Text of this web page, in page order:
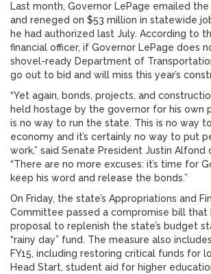
Last month, Governor LePage emailed
and reneged on $53 million in statewide
he had authorized last July. According to
financial officer, if Governor LePage does
shovel-ready Department of
go out to bid and will miss this year’s
“Yet again, bonds, projects, and
held hostage by the governor for his own
is no way to run the state. This is no way
economy and it’s certainly no way to put
work,” said Senate President Justin Alfond
“There are no more excuses: it’s time for
keep his word and release the bonds.”
On Friday, the state’s Appropriations and
Committee passed a compromise bill that
proposal to replenish the state’s budget
“rainy day” fund. The measure also
FY15, including restoring critical funds for
Head Start, student aid for higher